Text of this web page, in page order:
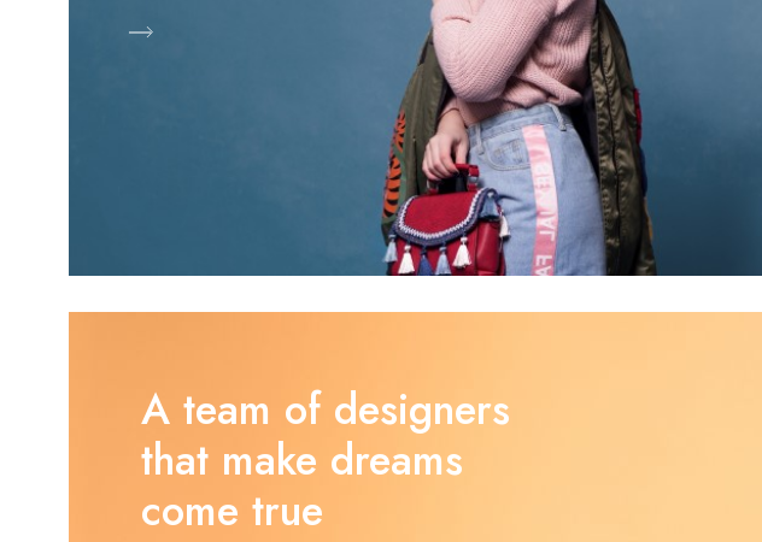
A team of designers
that make dreams
come true